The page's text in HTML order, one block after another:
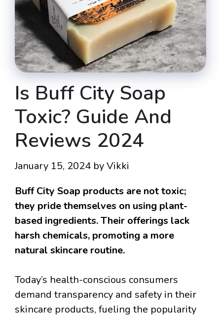
Is Buff City Soap
Toxic? Guide And
Reviews 2024
January 15, 2024 byVikki
Buff City Soap products are not toxic;
they pride themselves on using plant-
based ingredients. Their offerings lack
harsh chemicals, promoting a more
natural skincare routine.
Today’s health-conscious consumers
demand transparency and safety in their
skincare products, fueling the popularity